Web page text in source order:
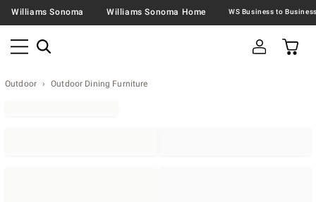
Williams Sonoma Williams Sonoma Home
Outdoor Outdoor Dining Furniture